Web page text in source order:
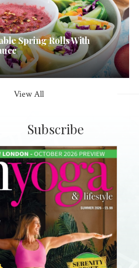
Spring Rolls With
View All
Subscribe